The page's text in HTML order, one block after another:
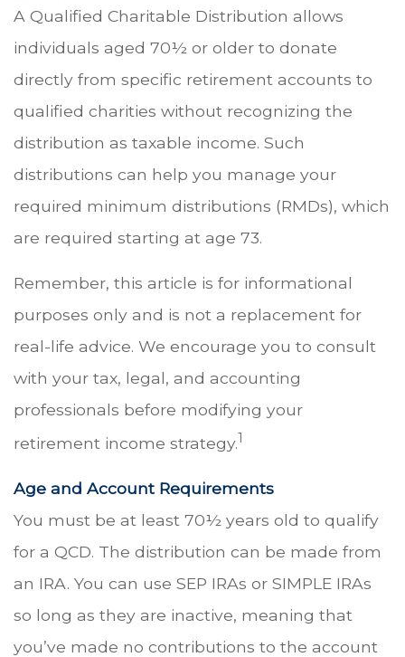
A Qualified Charitable Distribution allows
individuals aged 70½ or older to donate
directly from specific retirement accounts to
qualified charities without recognizing the
distribution as taxable income. Such
distributions can help you manage your
required minimum distributions (RMDs), which
are required starting at age 73.
Remember, this article is for informational
purposes only and is not a replacement for
real-life advice. We encourage you to consult
with your tax, legal, and accounting
professionals before modifying your
retirement income strategy.1
Age and Account Requirements
You must be at least 70½ years old to qualify
for a QCD. The distribution can be made from
an IRA. You can use SEP IRAs or SIMPLE IRAs
so long as they are inactive, meaning that
you’ve made no contributions to the account